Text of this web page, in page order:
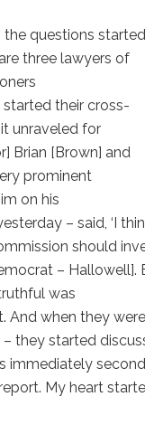
the questions
three lawyers of
their cross-
unraveled for
Brian [Brown] and
prominent
on his
– said, ‘I
should
– Hallowell].
was
And when they
– they started
immediately
My heart